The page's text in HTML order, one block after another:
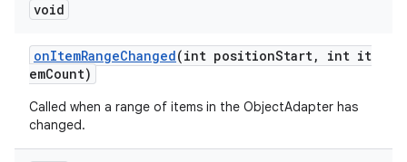
void
onItemRangeChanged(int positionStart, int it
emCount)
Called when a range of items in the ObjectAdapter has
changed.